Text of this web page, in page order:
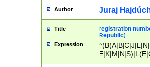
Author Juraj
Title
registration
Republic)
Expression